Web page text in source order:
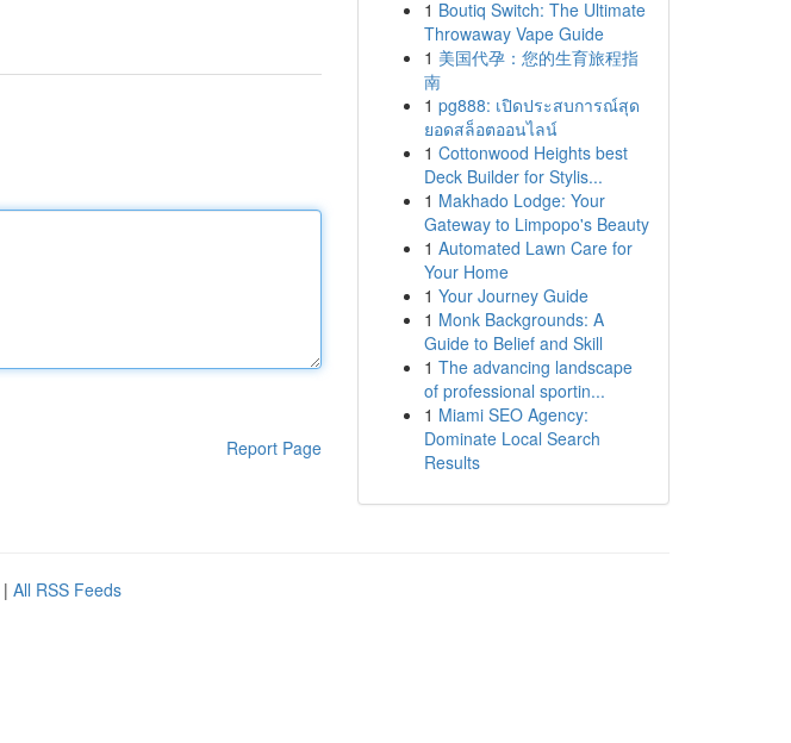
Report Page
1 Boutiq Switch: The Ultimate
Throwaway Vape Guide
1 美国代孕：您的生育旅程指
南
1 pg888: เปิดประสบการณ์สุด
ยอดสล็อตออนไลน์
1 Cottonwood Heights best
Deck Builder for Stylis...
1 Makhado Lodge: Your
Gateway to Limpopo's Beauty
1 Automated Lawn Care for
Your Home
1 Your Journey Guide
1 Monk Backgrounds: A
Guide to Belief and Skill
1 The advancing landscape
of professional sportin...
1 Miami SEO Agency:
Dominate Local Search
Results
| All RSS Feeds